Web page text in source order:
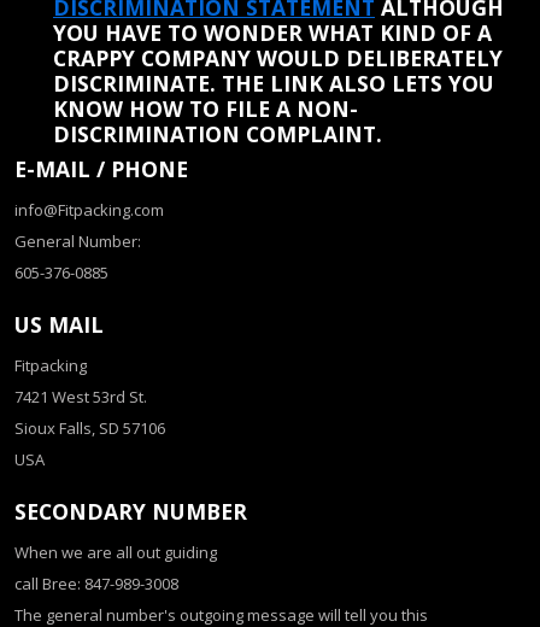
DISCRIMINATION STATEMENT ALTHOUGH
YOU HAVE TO WONDER WHAT KIND OF A
CRAPPY COMPANY WOULD DELIBERATELY
DISCRIMINATE. THE LINK ALSO LETS YOU
KNOW HOW TO FILE A NON-
DISCRIMINATION COMPLAINT.
E-MAIL / PHONE
info@Fitpacking.com
General Number:
605-376-0885
US MAIL
Fitpacking
7421 West 53rd St.
Sioux Falls, SD 57106
USA
SECONDARY NUMBER
When we are all out guiding
call Bree: 847-989-3008
The general number's outgoing message will tell you this